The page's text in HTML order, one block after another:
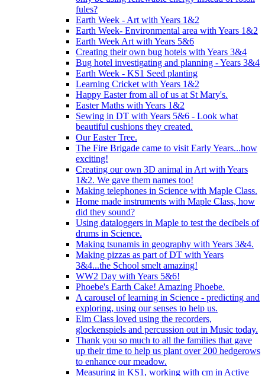
fules?
Earth Week - Art with Years 1&2
Earth Week- Environmental area with Years 1&2
Earth Week Art with Years 5&6
Creating their own bug hotels with Years 3&4
Bug hotel investigating and planning - Years 3&4
Earth Week - KS1 Seed planting
Learning Cricket with Years 1&2
Happy Easter from all of us at St Mary's.
Easter Maths with Years 1&2
Sewing in DT with Years 5&6 - Look what
beautiful cushions they created.
Our Easter Tree.
The Fire Brigade came to visit Early Years...how
exciting!
Creating our own 3D animal in Art with Years
1&2. We gave them names too!
Making telephones in Science with Maple Class.
Home made instruments with Maple Class, how
did they sound?
Using dataloggers in Maple to test the decibels of
drums in Science.
Making tsunamis in geography with Years 3&4.
Making pizzas as part of DT with Years
3&4...the School smelt amazing!
WW2 Day with Years 5&6!
Phoebe's Earth Cake! Amazing Phoebe.
A carousel of learning in Science - predicting and
exploring, using our senses to help us.
Elm Class loved using the recorders,
glockenspiels and percussion out in Music today.
Thank you so much to all the families that gave
up their time to help us plant over 200 hedgerows
to enhance our meadow.
Measuring in KS1, working with cm in Active